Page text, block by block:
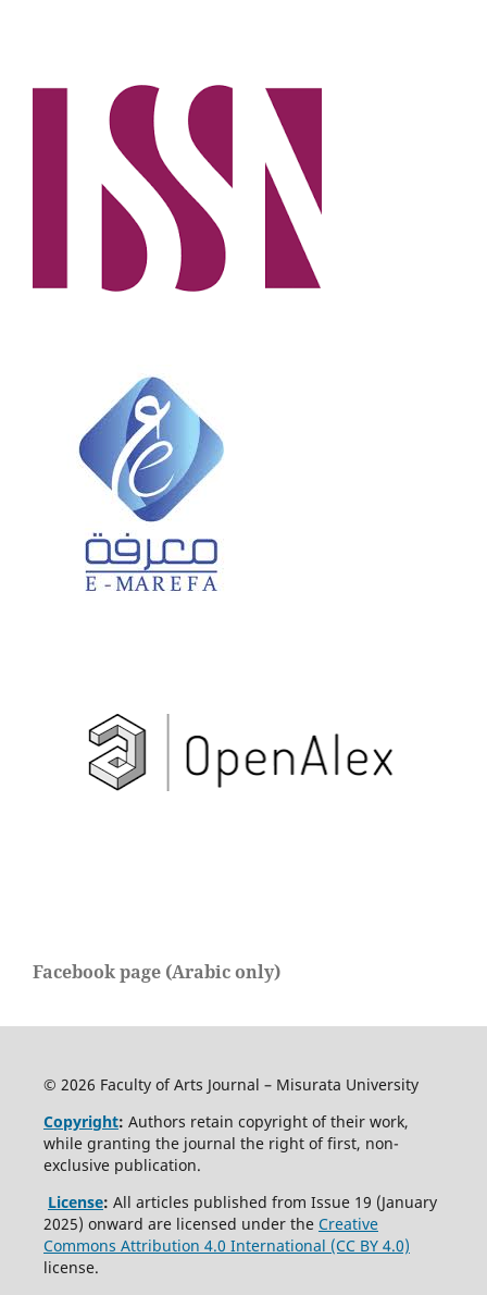
Facebook page (Arabic only)
© 2026 Faculty of Arts Journal – Misurata University
Copyright: Authors retain copyright of their work,
while granting the journal the right of first, non-
exclusive publication.
License: All articles published from Issue 19 (January
2025) onward are licensed under the Creative
Commons Attribution 4.0 International (CC BY 4.0)
license.